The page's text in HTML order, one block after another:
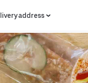
address